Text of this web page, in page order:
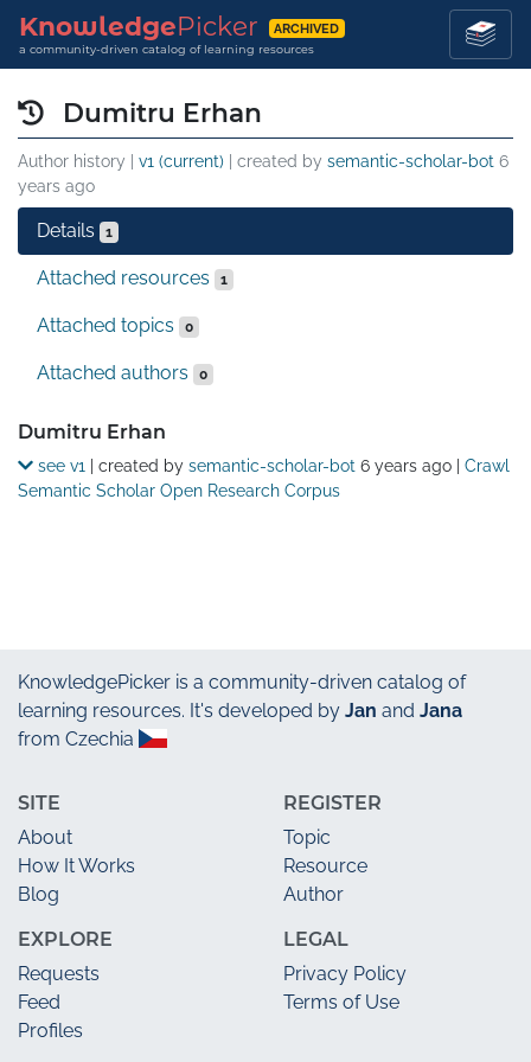
KnowledgePicker ARCHIVED
a community-driven catalog of learning resources
Dumitru Erhan
Author history | v1 (current) | created by semantic-scholar-bot 6
years ago
Details 1
Attached resources 1
Attached topics 0
Attached authors 0
Details
Dumitru Erhan
see v1 | created by semantic-scholar-bot 6 years ago| Crawl
Semantic Scholar Open Research Corpus
KnowledgePicker is a community-driven catalog of
learning resources. It's developed by Jan and Jana
from Czechia
SITE
About
How It Works
Blog
EXPLORE
Requests
Feed
Profiles
REGISTER
Topic
Resource
Author
LEGAL
Privacy Policy
Terms of Use